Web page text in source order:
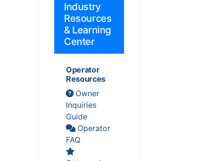
Industry
Resources
& Learning
Center
Operator
Resources
Owner
Inquiries
Guide
Operator
FAQ